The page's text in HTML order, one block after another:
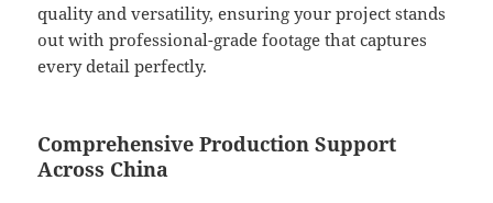
quality and versatility, ensuring your project stands
out with professional-grade footage that captures
every detail perfectly.
Comprehensive Production Support
Across China